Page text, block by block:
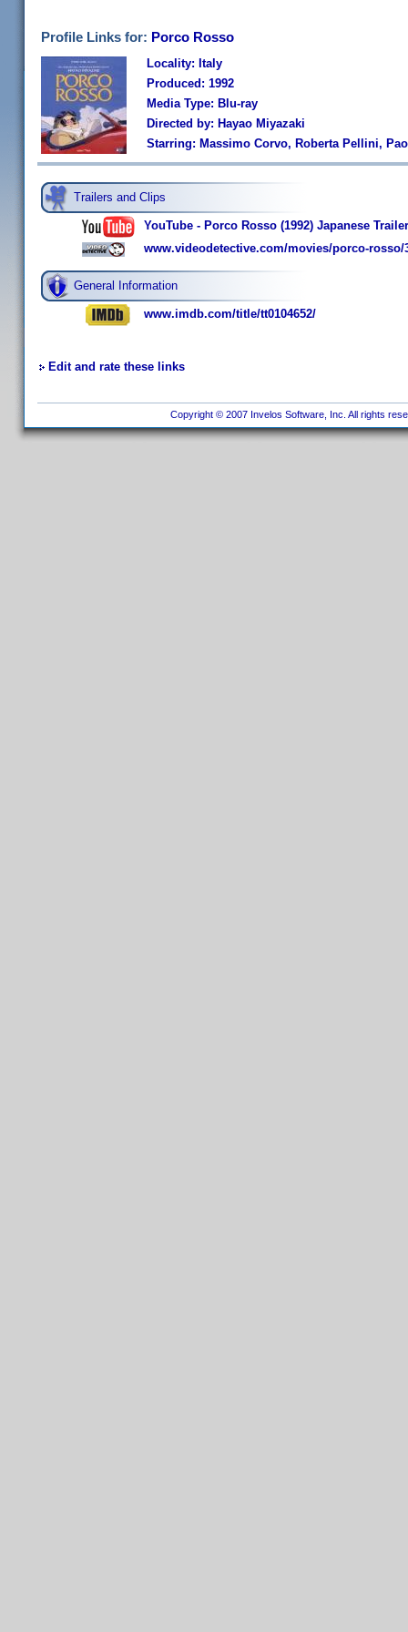
Profile Links for: Porco Rosso
Locality: Italy
Produced: 1992
Media Type: Blu-ray
Directed by: Hayao Miyazaki
Starring: Massimo Corvo, Roberta Pellini,
Trailers and Clips
YouTube - Porco Rosso (1992) Japanese Trailer
www.videodetective.com/movies/porco-rosso/
General Information
www.imdb.com/title/tt0104652/
Edit and rate these links
Copyright © 2007 Invelos Software, Inc. All rights